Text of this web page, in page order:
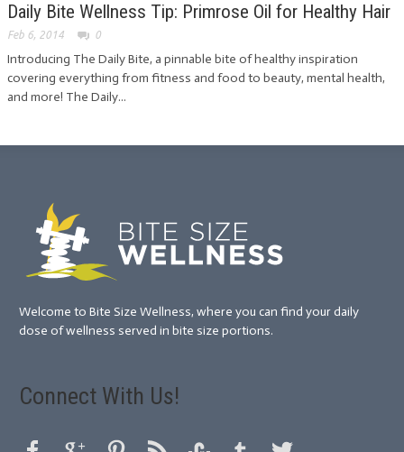
Daily Bite Wellness Tip: Primrose Oil for Healthy Hair
Feb 6, 2014 0
Introducing The Daily Bite, a pinnable bite of healthy inspiration
covering everything from fitness and food to beauty, mental health,
and more! The Daily...
Welcome to Bite Size Wellness, where you can find your daily
dose of wellness served in bite size portions.
Connect With Us!